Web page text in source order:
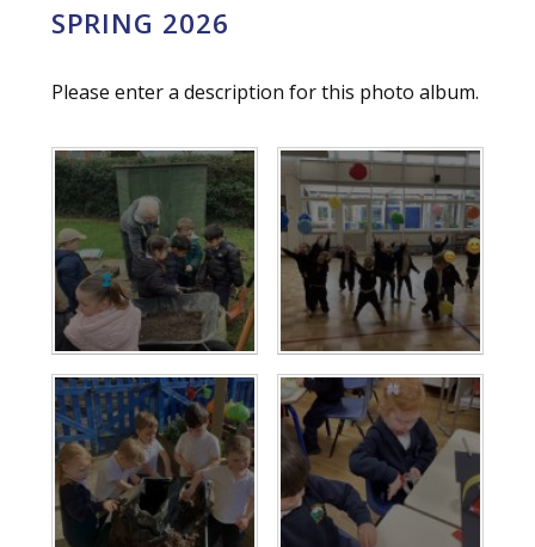
SPRING 2026
Please enter a description for this photo album.